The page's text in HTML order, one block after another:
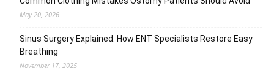
May 20, 2026
Sinus Surgery Explained: How ENT Specialists Restore Easy
Breathing
November 17, 2025